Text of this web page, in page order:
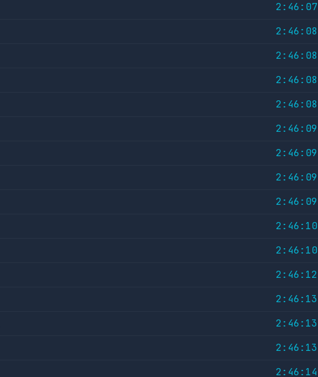
2:46:07
2:46:08
2:46:08
2:46:08
2:46:08
2:46:09
2:46:09
2:46:09
2:46:09
2:46:10
2:46:10
2:46:12
2:46:13
2:46:13
2:46:13
2:46:14